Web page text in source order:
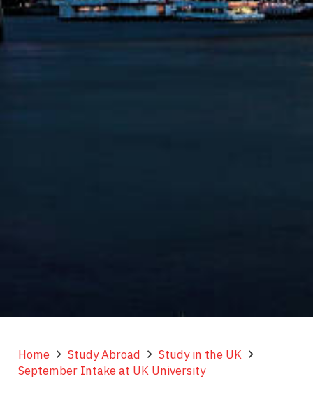
Home Study Abroad
Study in the UK
September Intake at UK University